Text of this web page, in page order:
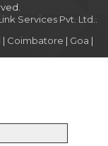
Services Pvt. Ltd.
| Coimbatore | Goa |